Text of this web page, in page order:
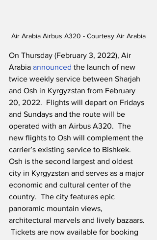
Air Arabia Airbus A320 - Courtesy Air Arabia
On Thursday (February 3, 2022), Air
Arabia announced the launch of new
twice weekly service between Sharjah
and Osh in Kyrgyzstan from February
20, 2022.  Flights will depart on Fridays
and Sundays and the route will be
operated with an Airbus A320.  The
new flights to Osh will complement the
carrier’s existing service to Bishkek.
Osh is the second largest and oldest
city in Kyrgyzstan and serves as a major
economic and cultural center of the
country.  The city features epic
panoramic mountain views,
architectural marvels and lively bazaars.
Tickets are now available for booking